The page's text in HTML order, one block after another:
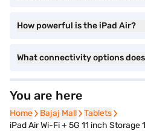
How powerful is the iPad Air?
What connectivity options
You are here
Home
Home Bajaj Mall
Bajaj Mall Tablets
Tablets
iPad Air Wi-Fi + 5G 11 inch Storage